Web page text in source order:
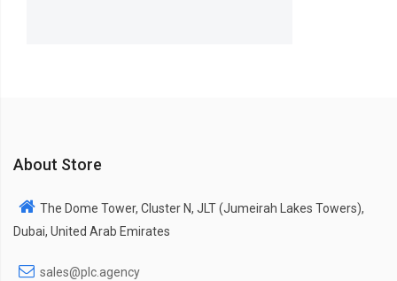
About Store
The Dome Tower, Cluster N, JLT (Jumeirah Lakes Towers),
Dubai, United Arab Emirates
sales@plc.agency